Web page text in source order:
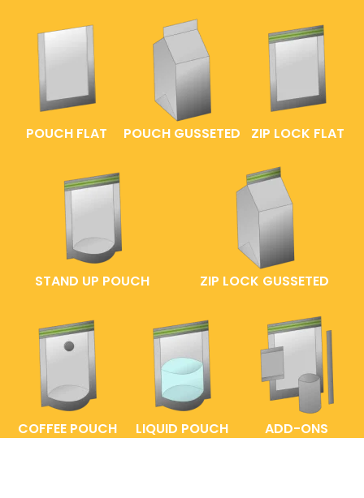
POUCH FLAT POUCH GUSSETED ZIP LOCK FLAT
STAND UP POUCH ZIP LOCK GUSSETED
COFFEE POUCH LIQUID POUCH ADD-ONS